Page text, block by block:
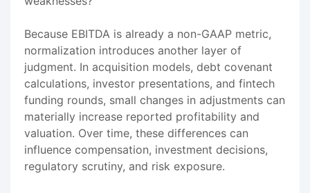
Because EBITDA is already a non-GAAP metric,
normalization introduces another layer of
judgment. In acquisition models, debt covenant
calculations, investor presentations, and fintech
funding rounds, small changes in adjustments can
materially increase reported profitability and
valuation. Over time, these differences can
influence compensation, investment decisions,
regulatory scrutiny, and risk exposure.